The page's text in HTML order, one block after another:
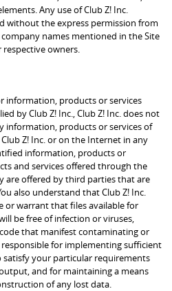
Any use of Club Z! Inc.
without the express permission from
names mentioned in the Site
owners.
information, products or services
by Club Z! Inc., Club Z! Inc. does not
information, products or services of
Z! Inc. or on the Internet in any
information, products or
and services offered through the
are offered by third parties that are
also understand that Club Z! Inc.
or warrant that files available for
be free of infection or viruses,
that manifest contaminating or
for implementing sufficient
your particular requirements
and for maintaining a means
of any lost data.